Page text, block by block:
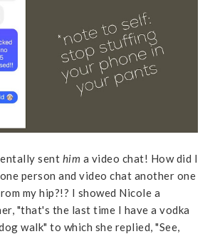
sent him a video chat! How did I
person and video chat another one
my hip?!? I showed Nicole a
"that's the last time I have a vodka
walk" to which she replied, "See,